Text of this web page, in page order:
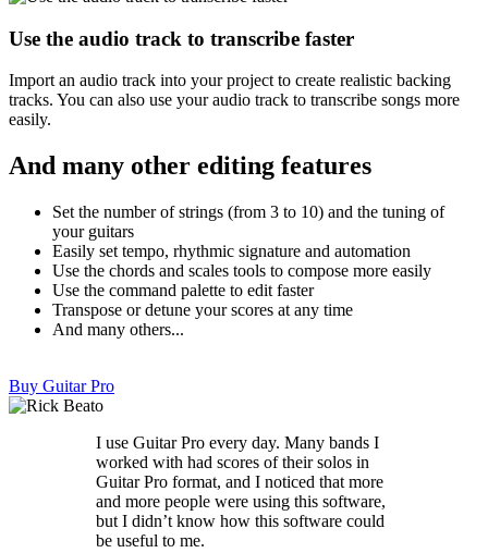
Use the audio track to transcribe faster
Import an audio track into your project to create realistic backing
tracks. You can also use your audio track to transcribe songs more
easily.
And many other editing features
Set the number of strings (from 3 to 10) and the tuning of
your guitars
Easily set tempo, rhythmic signature and automation
Use the chords and scales tools to compose more easily
Use the command palette to edit faster
Transpose or detune your scores at any time
And many others...
Buy Guitar Pro
I use Guitar Pro every day. Many bands I
worked with had scores of their solos in
Guitar Pro format, and I noticed that more
and more people were using this software,
but I didn’t know how this software could
be useful to me.